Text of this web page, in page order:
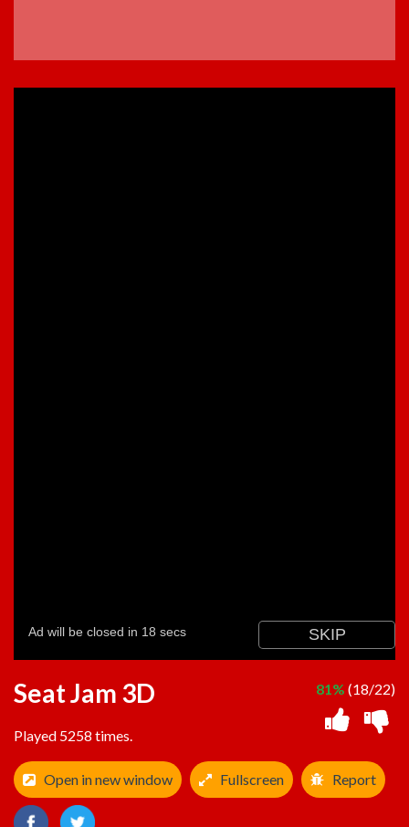
Seat Jam 3D
Played 5258 times.
81% (18/22)
Open in new window Fullscreen Report